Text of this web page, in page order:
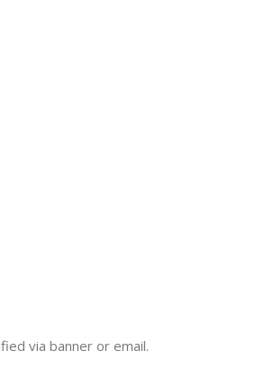
via banner or email.